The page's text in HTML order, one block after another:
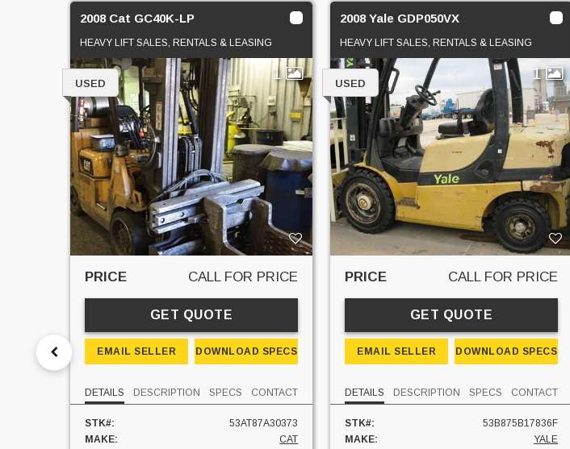
2008 Cat GC40K-LP
HEAVY LIFT SALES, RENTALS & LEASING
1
USED
PRICE CALL FOR PRICE
GET QUOTE
EMAIL SELLER DOWNLOAD SPECS
DETAILS DESCRIPTION SPECS CONTACT
STK#:
53AT87A30373
MAKE:
CAT
2008 Yale GDP050VX
HEAVY LIFT SALES, RENTALS & LEASING
1
USED
PRICE CALL FOR PRICE
GET QUOTE
EMAIL SELLER DOWNLOAD SPECS
DETAILS DESCRIPTION SPECS CONTACT
STK#:
53B875B17836F
MAKE:
YALE